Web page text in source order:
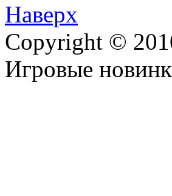
Наверх
Copyright ©
Игровые